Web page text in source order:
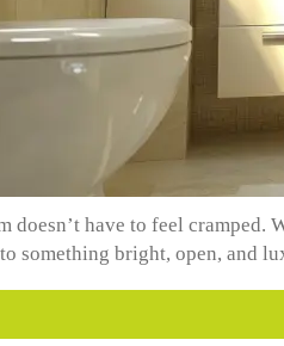
doesn’t have to feel cramped.
something bright, open, and